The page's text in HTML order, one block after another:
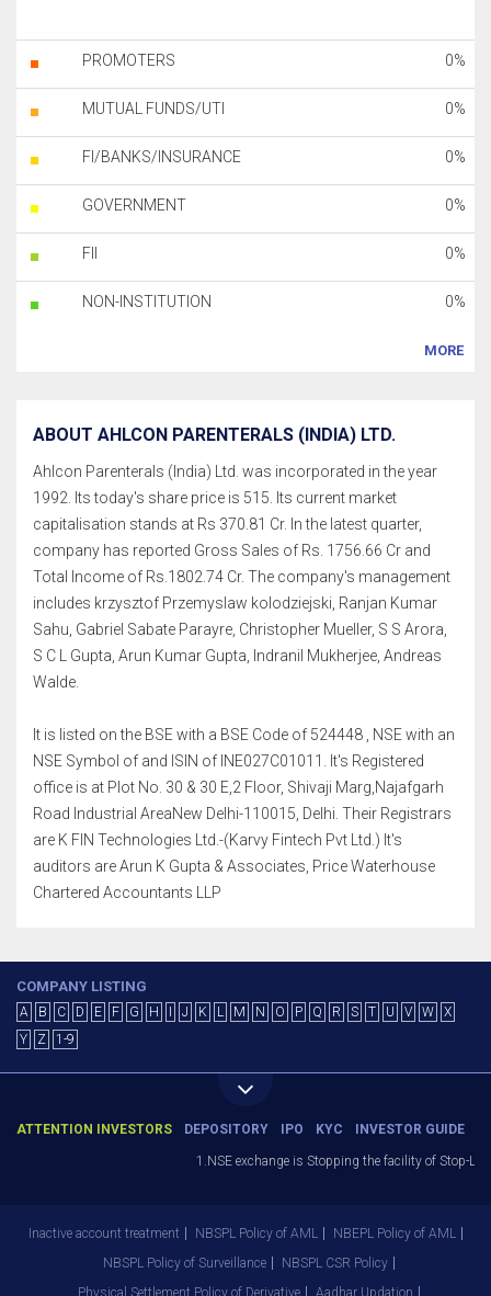
PROMOTERS 0%
MUTUAL FUNDS/UTI 0%
FI/BANKS/INSURANCE 0%
GOVERNMENT 0%
FII 0%
NON-INSTITUTION 0%
MORE
ABOUT AHLCON PARENTERALS (INDIA) LTD.
Ahlcon Parenterals (India) Ltd. was incorporated in the year
1992. Its today's share price is 515. Its current market
capitalisation stands at Rs 370.81 Cr. In the latest quarter,
company has reported Gross Sales of Rs. 1756.66 Cr and
Total Income of Rs.1802.74 Cr. The company's management
includes krzysztof Przemyslaw kolodziejski, Ranjan Kumar
Sahu, Gabriel Sabate Parayre, Christopher Mueller, S S Arora,
S C L Gupta, Arun Kumar Gupta, Indranil Mukherjee, Andreas
Walde.
It is listed on the BSE with a BSE Code of 524448 , NSE with an
NSE Symbol of and ISIN of INE027C01011. It's Registered
office is at Plot No. 30 & 30 E,2 Floor, Shivaji Marg,Najafgarh
Road Industrial AreaNew Delhi-110015, Delhi. Their Registrars
are K FIN Technologies Ltd.-(Karvy Fintech Pvt Ltd.) It's
auditors are Arun K Gupta & Associates, Price Waterhouse
Chartered Accountants LLP
COMPANY LISTING
A B C D E F G H J K L M N O P Q R S T U V W
X
Y
Z 1-9
ATTENTION INVESTORS DEPOSITORY IPO KYC INVESTOR GUIDE
1.NSE exchange is Stopping the facility of Stop-
Inactive account treatment NBSPL Policy of AML
NBEPL Policy of AML
NBSPL Policy of Surveillance
NBSPL CSR Policy
Physical Settlement Policy of Derivative
Aadhar Updation